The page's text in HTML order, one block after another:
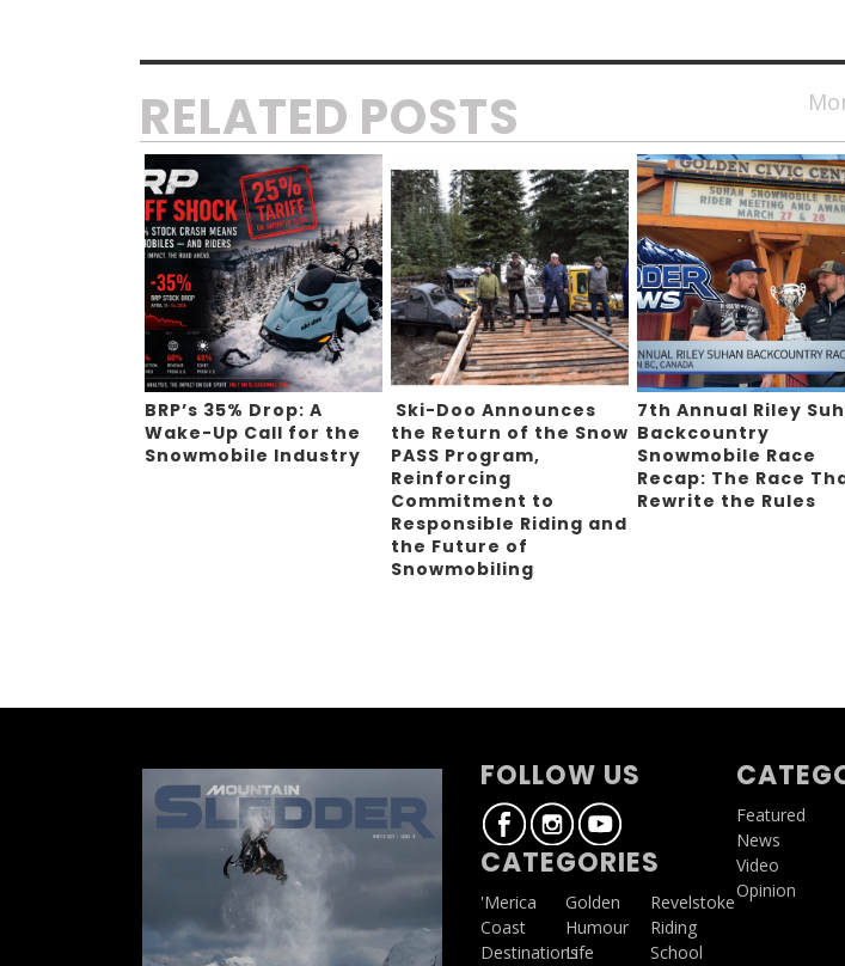
RELATED POSTS
BRP’s 35% Drop: A
Wake-Up Call for the
Snowmobile Industry
Ski-Doo Announces
the Return of the Snow
PASS Program,
Reinforcing
Commitment to
Responsible Riding and
the Future of
Snowmobiling
7th Annual Riley
Backcountry
Snowmobile Race
Recap: The Race
Rewrite the Rules
FOLLOW US
CATEGORIES
'Merica
Coast
Destinations
Golden
Humour
Life
Revelstoke
Riding
School
Featured
News
Video
Opinion